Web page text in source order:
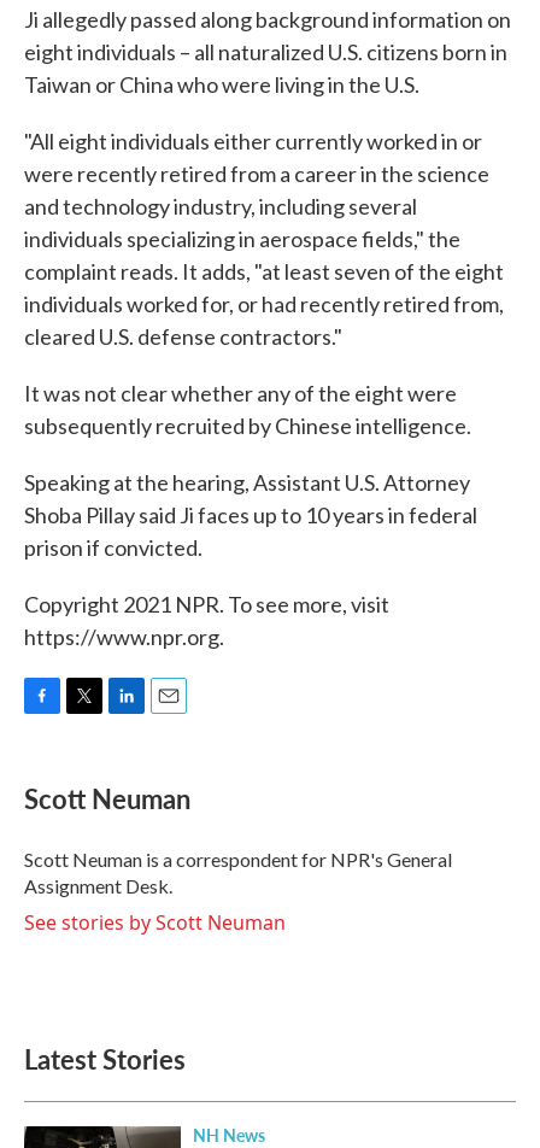
Ji allegedly passed along background information on
eight individuals – all naturalized U.S. citizens born in
Taiwan or China who were living in the U.S.
"All eight individuals either currently worked in or
were recently retired from a career in the science
and technology industry, including several
individuals specializing in aerospace fields," the
complaint reads. It adds, "at least seven of the eight
individuals worked for, or had recently retired from,
cleared U.S. defense contractors."
It was not clear whether any of the eight were
subsequently recruited by Chinese intelligence.
Speaking at the hearing, Assistant U.S. Attorney
Shoba Pillay said Ji faces up to 10 years in federal
prison if convicted.
Copyright 2021 NPR. To see more, visit
https://www.npr.org.
e
b
o
k
t
t
r
k
e
I
n
i
l
Scott Neuman
Scott Neuman is a correspondent for NPR's General
Assignment Desk.
See stories by Scott Neuman
Latest Stories
NH News